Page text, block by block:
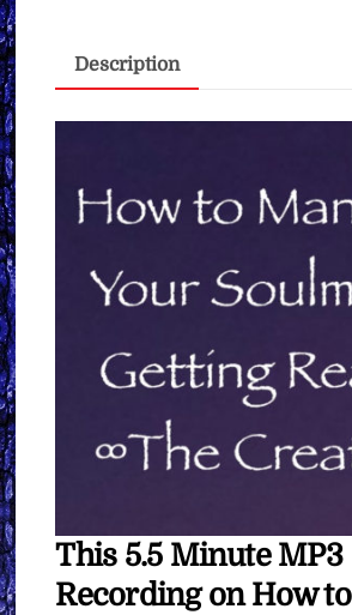
∞The
Description
This 5.5 Minute MP3
Recording on How to